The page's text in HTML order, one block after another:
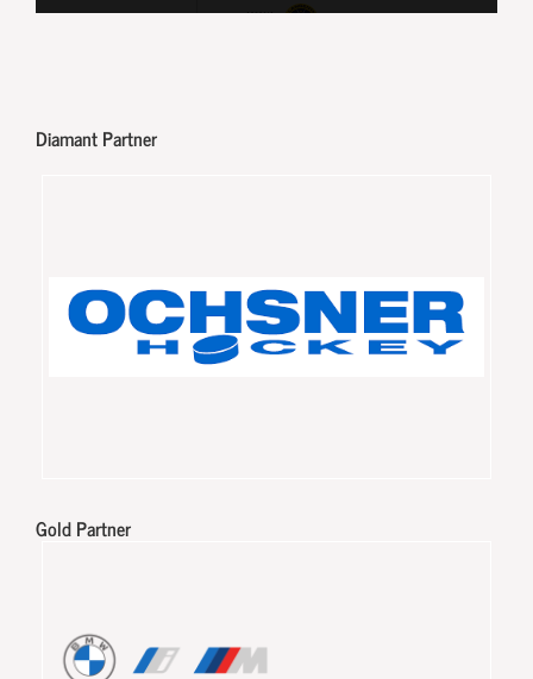
Diamant Partner
Gold Partner